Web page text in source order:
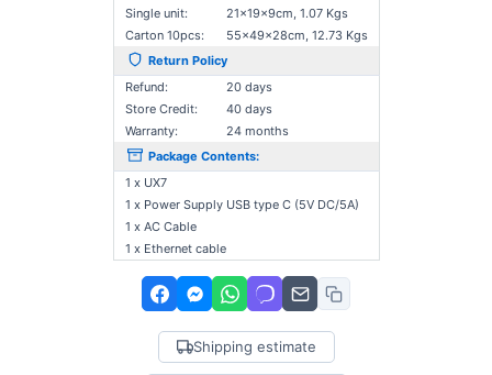
Single unit:
21×19×9cm, 1.07 Kgs
Carton 10pcs:
55×49×28cm, 12.73 Kgs
Return Policy
Refund:
20 days
Store Credit:
40 days
Warranty:
24 months
Package Contents:
1 x UX7
1 x Power Supply USB type C (5V DC/5A)
1 x AC Cable
1 x Ethernet cable
Shipping estimate